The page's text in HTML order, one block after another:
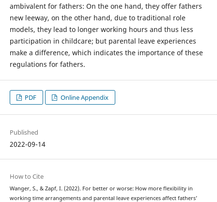
ambivalent for fathers: On the one hand, they offer fathers
new leeway, on the other hand, due to traditional role
models, they lead to longer working hours and thus less
participation in childcare; but parental leave experiences
make a difference, which indicates the importance of these
regulations for fathers.
PDF Online Appendix
Published
2022-09-14
How to Cite
Wanger, S., & Zapf, I. (2022). For better or worse: How more flexibility in
working time arrangements and parental leave experiences affect fathers’